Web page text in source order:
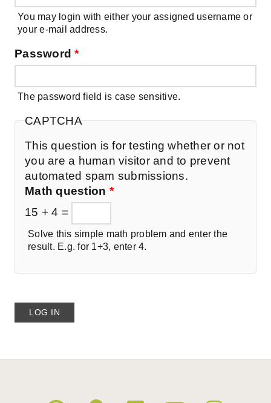
You may login with either your assigned username or
your e-mail address.
Password*
The password field is case sensitive.
CAPTCHA
This question is for testing whether or not
you are a human visitor and to prevent
automated spam submissions.
Math question *
15 + 4 =
Solve this simple math problem and enter the
result. E.g. for 1+3, enter 4.